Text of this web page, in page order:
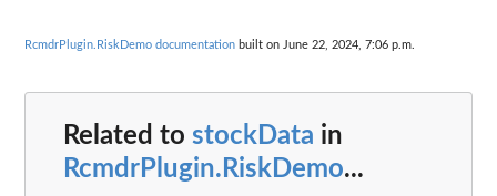
RcmdrPlugin.RiskDemo documentation built on June 22, 2024, 7:06 p.m.
Related to stockData in
RcmdrPlugin.RiskDemo...